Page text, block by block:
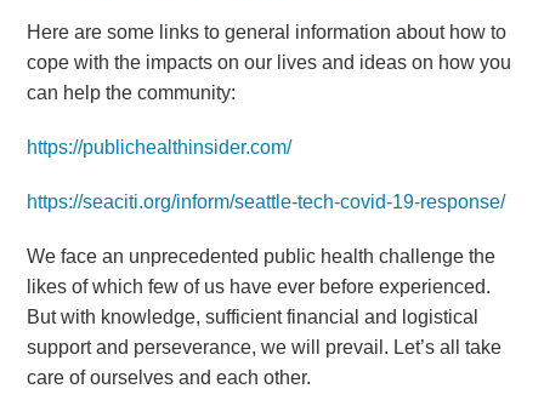
Here are some links to general information about how to
cope with the impacts on our lives and ideas on how you
can help the community:
https://publichealthinsider.com/
https://seaciti.org/inform/seattle-tech-covid-19-response/
We face an unprecedented public health challenge the
likes of which few of us have ever before experienced.
But with knowledge, sufficient financial and logistical
support and perseverance, we will prevail. Let’s all take
care of ourselves and each other.